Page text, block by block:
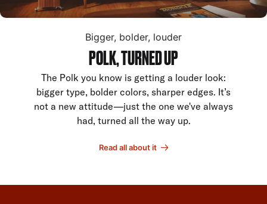
Bigger, bolder, louder
POLK, TURNED UP
The Polk you know is getting a louder look:
bigger type, bolder colors, sharper edges. It’s
not a new attitude—just the one we've always
had, turned all the way up.
Read all about it